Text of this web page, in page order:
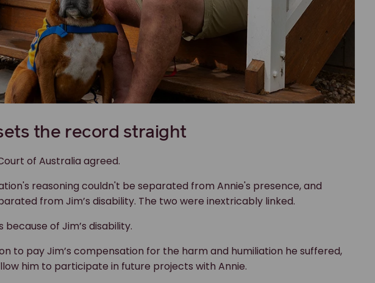
reasoning couldn't be separated from Annie's presence, and
from Jim’s disability. The two were inextricably linked.
of Jim’s disability.
to pay Jim’s compensation for the harm and humiliation he suffered,
him to participate in future projects with Annie.
by framing a decision as being about something else, like “safety”, if
because of their disability. For people who rely on assistance
obligations under Australian laws. And when they fall short, there are
the rights of assistance animals and their owners," says Jim, "and